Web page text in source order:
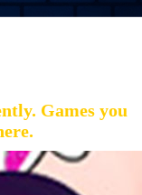
Games you